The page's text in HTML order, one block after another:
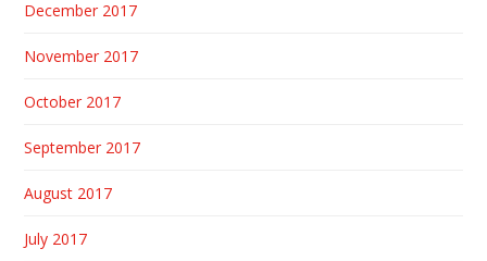
December 2017
November 2017
October 2017
September 2017
August 2017
July 2017